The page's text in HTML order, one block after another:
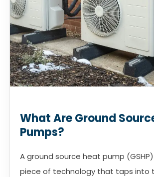
What Are Ground
Pumps?
A ground source heat pump
piece of technology that taps into